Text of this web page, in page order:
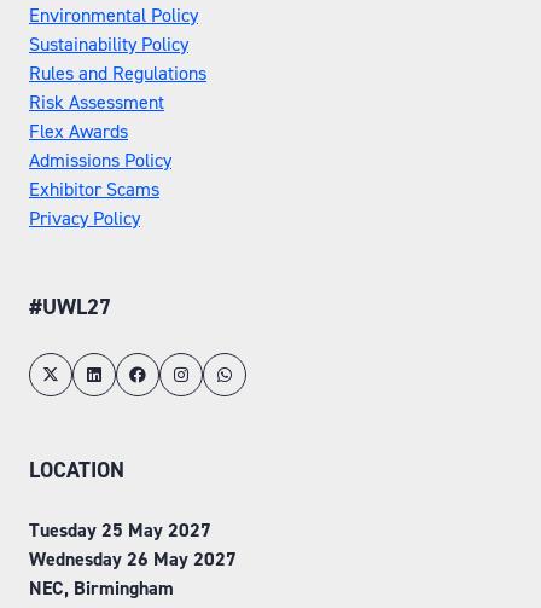
Environmental Policy
Sustainability Policy
Rules and Regulations
Risk Assessment
Flex Awards
Admissions Policy
Exhibitor Scams
Privacy Policy
#UWL27
LOCATION
Tuesday 25 May 2027
Wednesday 26 May 2027
NEC, Birmingham